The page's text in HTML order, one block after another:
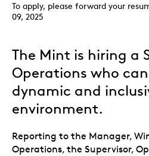
To apply, please forward your
09, 2025
The Mint is hiring a
Operations who
dynamic and
environment.
Reporting to the Manager,
Operations, the Supervisor,